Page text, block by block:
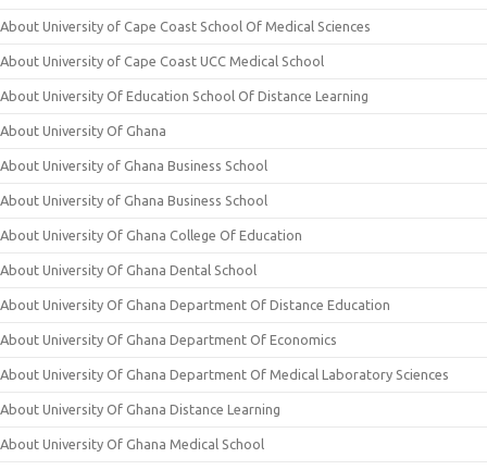
About University of Cape Coast School Of Medical Sciences
About University of Cape Coast UCC Medical School
About University Of Education School Of Distance Learning
About University Of Ghana
About University of Ghana Business School
About University of Ghana Business School
About University Of Ghana College Of Education
About University Of Ghana Dental School
About University Of Ghana Department Of Distance Education
About University Of Ghana Department Of Economics
About University Of Ghana Department Of Medical Laboratory Sciences
About University Of Ghana Distance Learning
About University Of Ghana Medical School